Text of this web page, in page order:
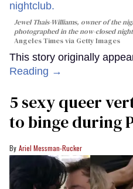
Jewel Thais-Williams, owner of the
photographed in the now-closed
Angeles Times via Getty Images
This story originally
Reading →
5 sexy queer
to binge during
Ariel Messman-Rucker